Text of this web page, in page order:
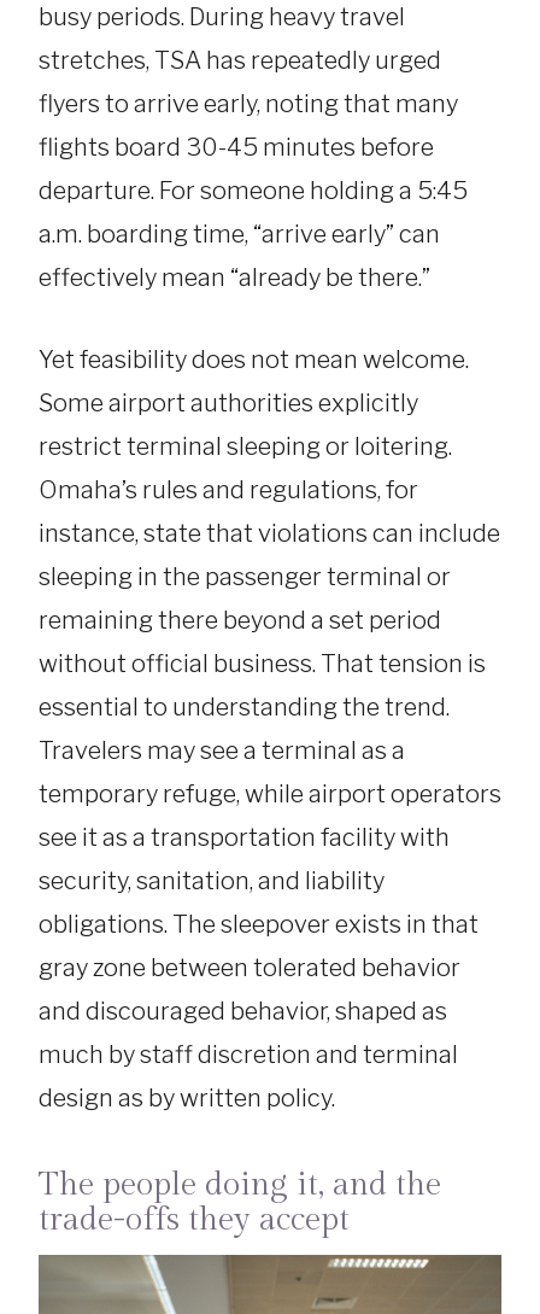
busy periods. During heavy travel
stretches, TSA has repeatedly urged
flyers to arrive early, noting that many
flights board 30-45 minutes before
departure. For someone holding a 5:45
a.m. boarding time, “arrive early” can
effectively mean “already be there.”
Yet feasibility does not mean welcome.
Some airport authorities explicitly
restrict terminal sleeping or loitering.
Omaha’s rules and regulations, for
instance, state that violations can include
sleeping in the passenger terminal or
remaining there beyond a set period
without official business. That tension is
essential to understanding the trend.
Travelers may see a terminal as a
temporary refuge, while airport operators
see it as a transportation facility with
security, sanitation, and liability
obligations. The sleepover exists in that
gray zone between tolerated behavior
and discouraged behavior, shaped as
much by staff discretion and terminal
design as by written policy.
The people doing it, and the
trade-offs they accept